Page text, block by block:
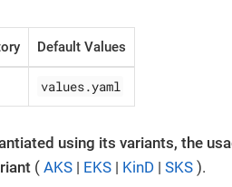
Default Values
values.yaml
using its variants, the
( AKS | EKS | KinD | SKS ).